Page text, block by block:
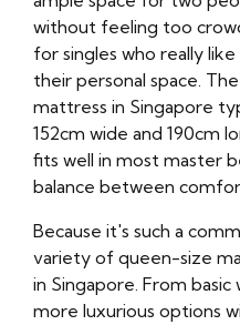
without feeling too
for singles who really
their personal space.
mattress in Singapore
152cm wide and 190cm
fits well in most master
balance between
Because it's such a
variety of queen-size
in Singapore. From
more luxurious options